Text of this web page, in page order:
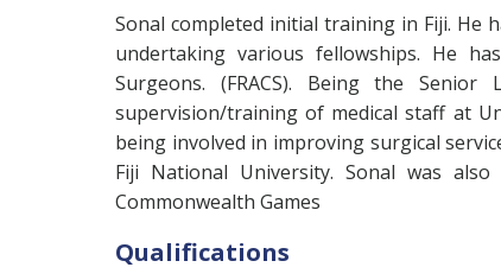
Sonal completed initial training in Fiji.
undertaking various fellowships. He
Surgeons. (FRACS). Being the
supervision/training of medical staff at
being involved in improving surgical
Fiji National University. Sonal was
Commonwealth Games
Qualifications